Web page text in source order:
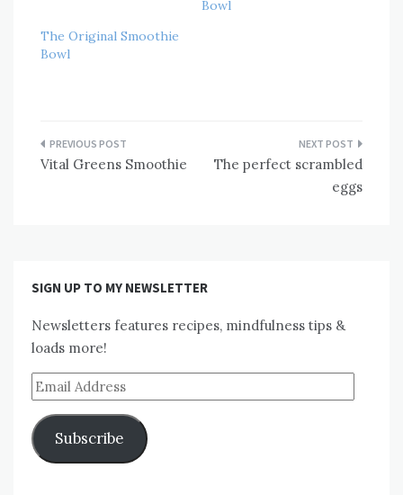
Bowl
The Original Smoothie
Bowl
Post
navigation
Vital Greens Smoothie
The perfect scrambled
eggs
SIGN UP TO MY NEWSLETTER
Newsletters features recipes, mindfulness tips &
loads more!
Email
Address
Subscribe